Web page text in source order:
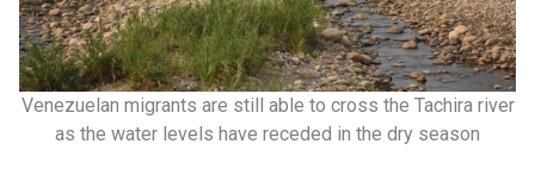
Venezuelan migrants are still able to cross the Tachira river
as the water levels have receded in the dry season